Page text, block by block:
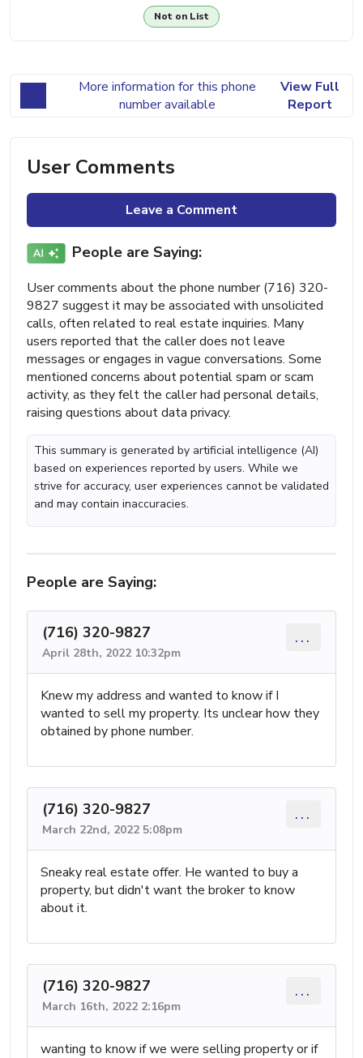
Not on List
More information for this phone
number available
View Full
Report
User Comments
Leave a Comment
People are Saying:
User comments about the phone number (716) 320-
9827 suggest it may be associated with unsolicited
calls, often related to real estate inquiries. Many
users reported that the caller does not leave
messages or engages in vague conversations. Some
mentioned concerns about potential spam or scam
activity, as they felt the caller had personal details,
raising questions about data privacy.
This summary is generated by artificial intelligence (AI)
based on experiences reported by users. While we
strive for accuracy, user experiences cannot be validated
and may contain inaccuracies.
People are Saying:
(716) 320-9827
April 28th, 2022 10:32pm
...
Knew my address and wanted to know if I
wanted to sell my property. Its unclear how they
obtained by phone number.
(716) 320-9827
March 22nd, 2022 5:08pm
...
Sneaky real estate offer. He wanted to buy a
property, but didn't want the broker to know
about it.
(716) 320-9827
March 16th, 2022 2:16pm
...
wanting to know if we were selling property or if